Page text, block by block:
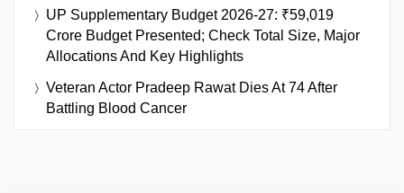
UP Supplementary Budget 2026-27: ₹59,019
Crore Budget Presented; Check Total Size, Major
Allocations And Key Highlights
Veteran Actor Pradeep Rawat Dies At 74 After
Battling Blood Cancer